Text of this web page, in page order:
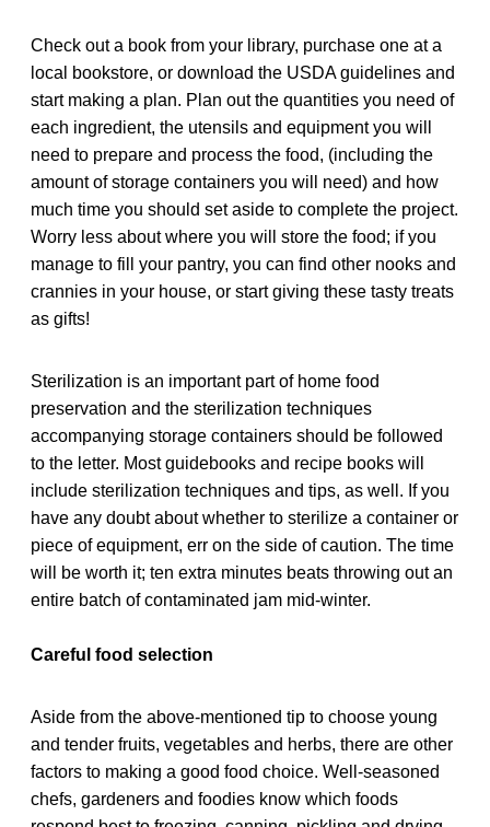
Check out a book from your library, purchase one at a
local bookstore, or download the USDA guidelines and
start making a plan. Plan out the quantities you need of
each ingredient, the utensils and equipment you will
need to prepare and process the food, (including the
amount of storage containers you will need) and how
much time you should set aside to complete the project.
Worry less about where you will store the food; if you
manage to fill your pantry, you can find other nooks and
crannies in your house, or start giving these tasty treats
as gifts!
Sterilization is an important part of home food
preservation and the sterilization techniques
accompanying storage containers should be followed
to the letter. Most guidebooks and recipe books will
include sterilization techniques and tips, as well. If you
have any doubt about whether to sterilize a container or
piece of equipment, err on the side of caution. The time
will be worth it; ten extra minutes beats throwing out an
entire batch of contaminated jam mid-winter.
Careful food selection
Aside from the above-mentioned tip to choose young
and tender fruits, vegetables and herbs, there are other
factors to making a good food choice. Well-seasoned
chefs, gardeners and foodies know which foods